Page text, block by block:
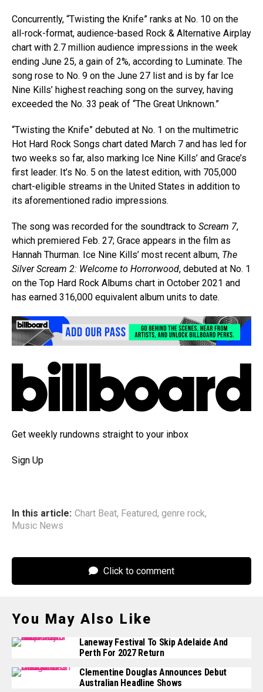
Concurrently, “Twisting the Knife” ranks at No. 10 on the
all-rock-format, audience-based Rock & Alternative Airplay
chart with 2.7 million audience impressions in the week
ending June 25, a gain of 2%, according to Luminate. The
song rose to No. 9 on the June 27 list and is by far Ice
Nine Kills’ highest reaching song on the survey, having
exceeded the No. 33 peak of “The Great Unknown.”
“Twisting the Knife” debuted at No. 1 on the multimetric
Hot Hard Rock Songs chart dated March 7 and has led for
two weeks so far, also marking Ice Nine Kills’ and Grace’s
first leader. It’s No. 5 on the latest edition, with 705,000
chart-eligible streams in the United States in addition to
its aforementioned radio impressions.
The song was recorded for the soundtrack to Scream 7,
which premiered Feb. 27; Grace appears in the film as
Hannah Thurman. Ice Nine Kills’ most recent album, The
Silver Scream 2: Welcome to Horrorwood, debuted at No. 1
on the Top Hard Rock Albums chart in October 2021 and
has earned 316,000 equivalent album units to date.
Get weekly rundowns straight to your inbox
Sign Up
In this article: Chart Beat, Featured, genre rock,
Music News
Click to comment
You May Also Like
Laneway Festival To Skip Adelaide And
Perth For 2027 Return
Clementine Douglas Announces Debut
Australian Headline Shows